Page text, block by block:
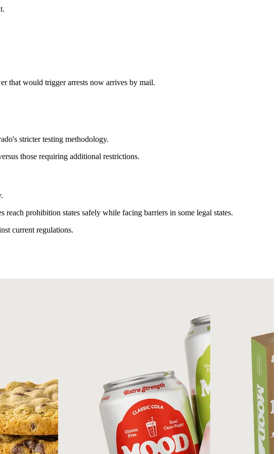
that would trigger arrests now arrives by mail.
stricter testing methodology.
those requiring additional restrictions.
prohibition states safely while facing barriers in some legal states.
current regulations.